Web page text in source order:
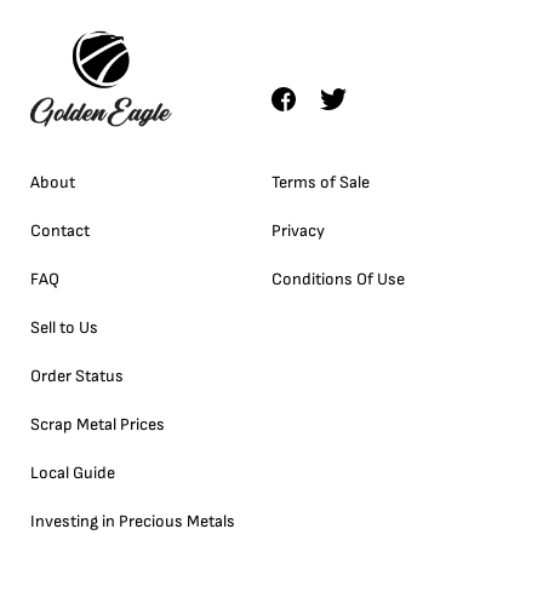
About
Contact
FAQ
Sell to Us
Order Status
Scrap Metal Prices
Local Guide
Investing in Precious Metals
Terms of Sale
Privacy
Conditions Of Use